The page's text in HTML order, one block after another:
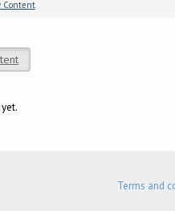
Content
Terms and